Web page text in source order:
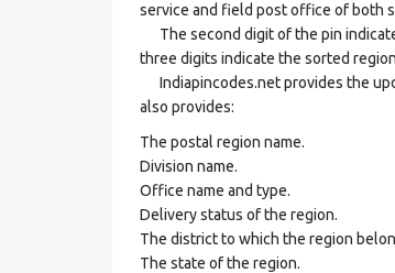
service and field post office of both
The second digit of the pin
three digits indicate the sorted
Indiapincodes.net provides the
also provides:
The postal region name.
Division name.
Office name and type.
Delivery status of the region.
The district to which the region
The state of the region.